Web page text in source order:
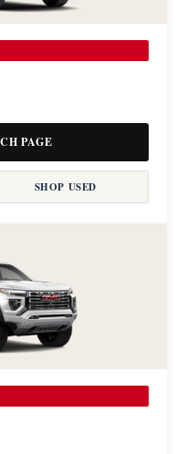
PAGE
SHOP USED